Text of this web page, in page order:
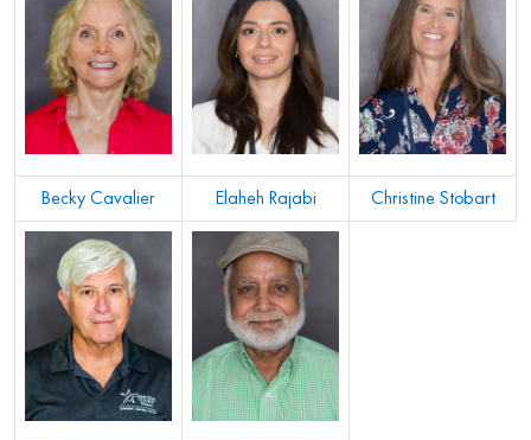
Becky Cavalier Elaheh Rajabi Christine Stobart